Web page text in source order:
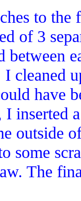
to the
of 3
between
cleaned
have
I inserted
outside
some
The